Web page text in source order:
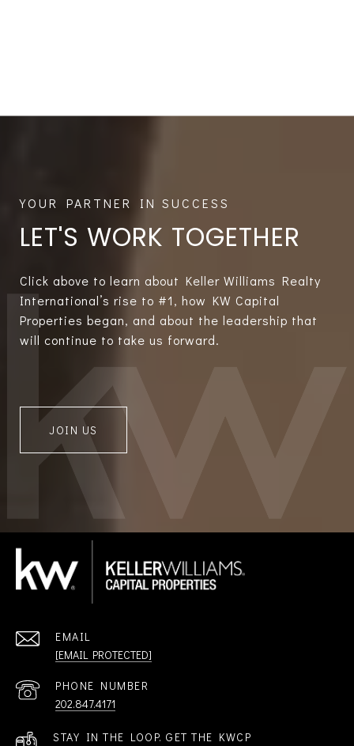
LET'S WORK TOGETHER
Click above to learn about Keller Williams Realty
International’s rise to #1, how KW Capital
Properties began, and about the leadership that
will continue to take us forward.
JOIN US
EMAIL
[EMAIL PROTECTED]
PHONE NUMBER
202.847.4171
STAY IN THE LOOP. GET THE KWCP